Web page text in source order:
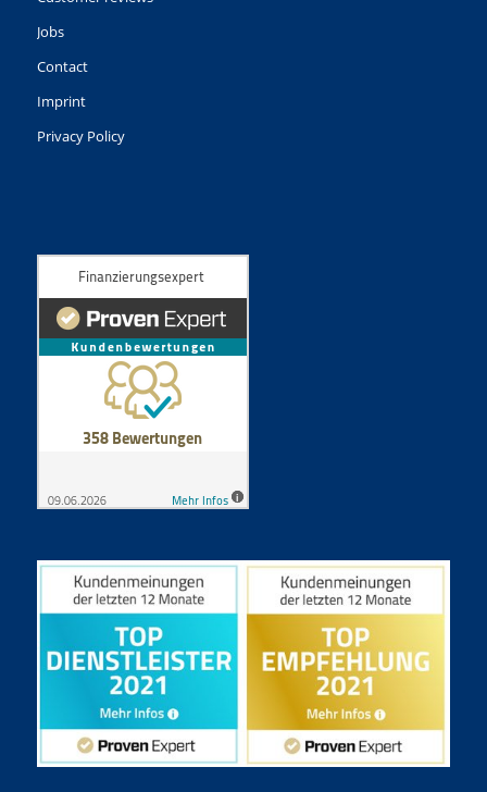
Jobs
Contact
Imprint
Privacy Policy